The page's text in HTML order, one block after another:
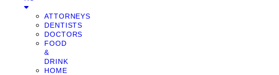
ATTORNEYS
DENTISTS
DOCTORS
FOOD
&
DRINK
HOME